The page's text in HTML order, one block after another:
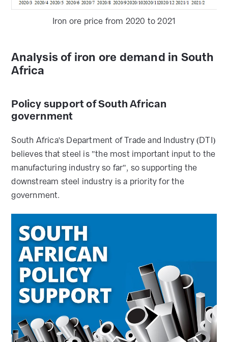
Iron ore price from 2020 to 2021
Analysis of iron ore demand in South
Africa
Policy support of South African
government
South Africa's Department of Trade and Industry (DTI)
believes that steel is "the most important input to the
manufacturing industry so far", so supporting the
downstream steel industry is a priority for the
government.